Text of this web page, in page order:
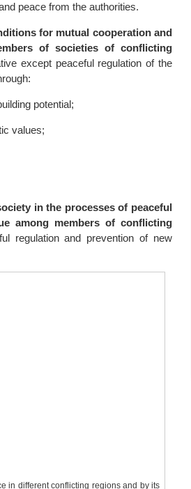
peace from the authorities.
for mutual cooperation and
of societies of conflicting
except peaceful regulation of the
potential;
values;
in the processes of peaceful
among members of conflicting
regulation and prevention of new
in different conflicting regions and by its